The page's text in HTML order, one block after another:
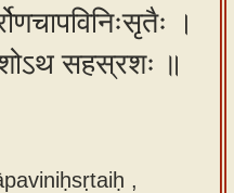
।
सहस्रशः ॥
,